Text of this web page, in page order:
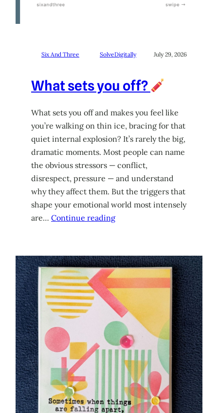
Six And Three SolveDigitally July 29, 2026
What sets you off?
What sets you off and makes you feel like
you’re walking on thin ice, bracing for that
quiet internal explosion? It’s rarely the big,
dramatic moments. Most people can name
the obvious stressors — conflict,
disrespect, pressure — and understand
why they affect them. But the triggers that
shape your emotional world most intensely
are… Continue reading